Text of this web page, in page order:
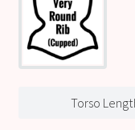
Torso